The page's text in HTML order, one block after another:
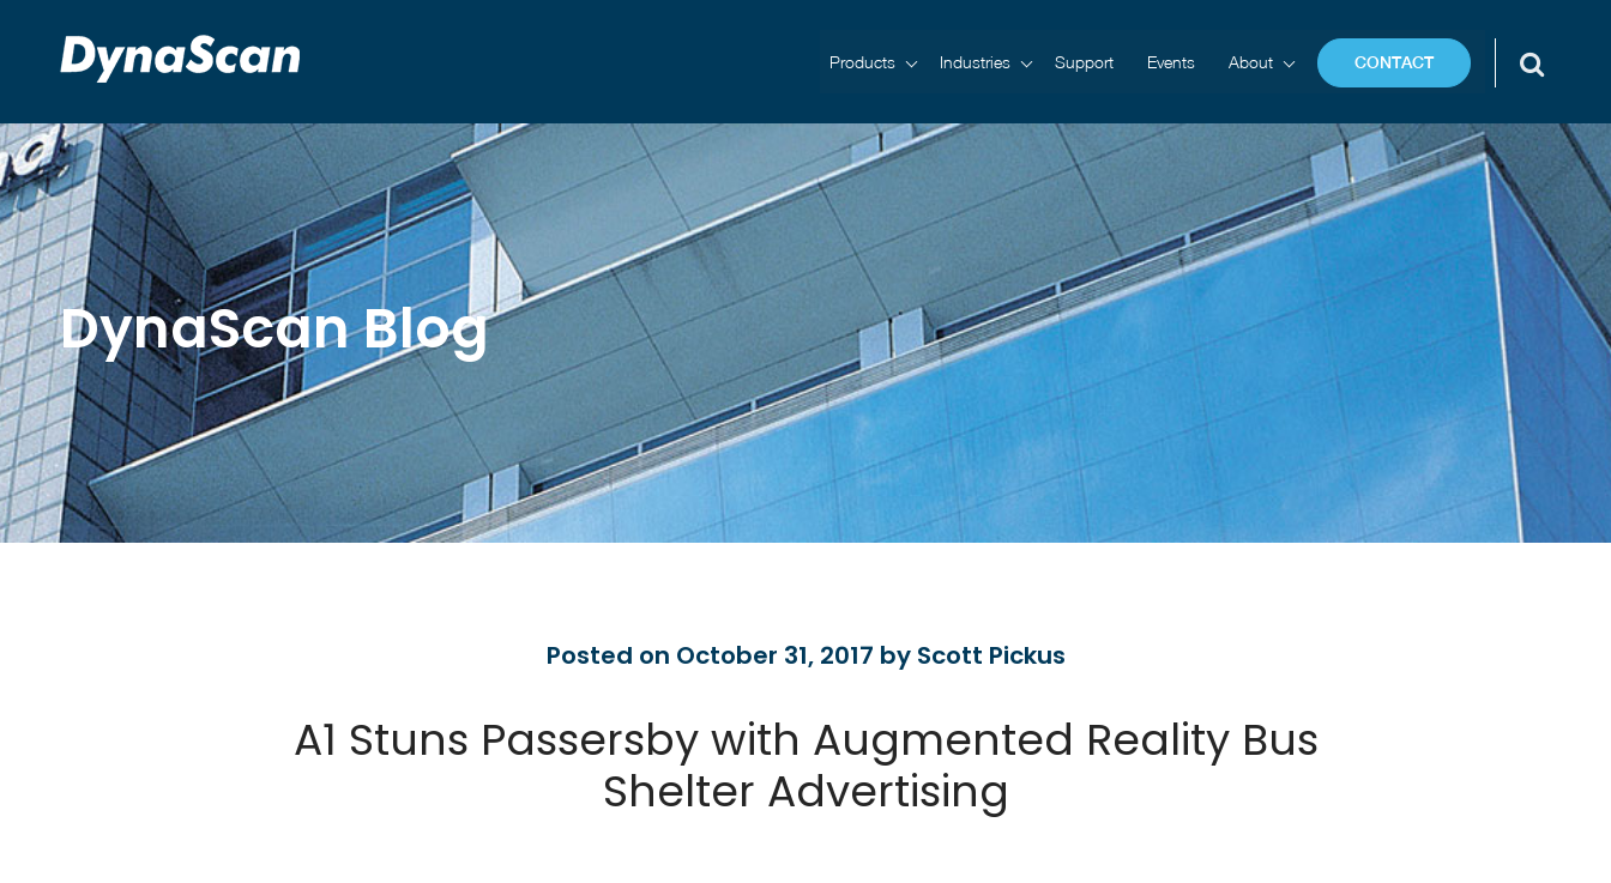
Products Industries Support Events About CONTACT
DynaScan Blog
Posted on October 31, 2017 by Scott Pickus
A1 Stuns Passersby with Augmented Reality Bus
Shelter Advertising